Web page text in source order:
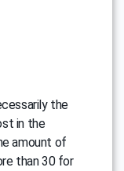
the
in the
amount of
than 30 for